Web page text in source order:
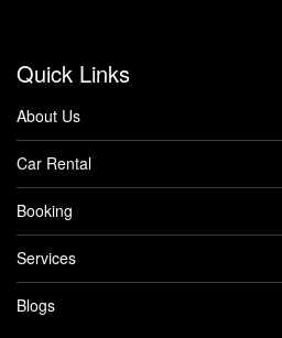
Quick Links
About Us
Car Rental
Booking
Services
Blogs